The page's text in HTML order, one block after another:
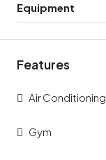
Equipment
Features
Air Conditioning
Gym